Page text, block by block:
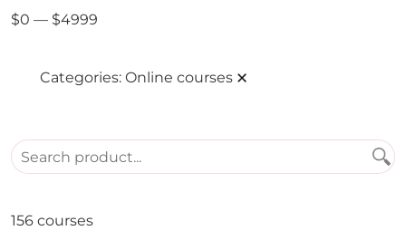
$0 — $4999
156 courses
Categories: Online courses